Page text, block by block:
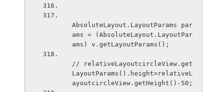
AbsoluteLayout.LayoutParams par
ams = (AbsoluteLayout.LayoutPar
ams) v.getLayoutParams();
// relativeLayoutcircleView.get
LayoutParams().height=relativeL
ayoutcircleView.getHeight()-50;